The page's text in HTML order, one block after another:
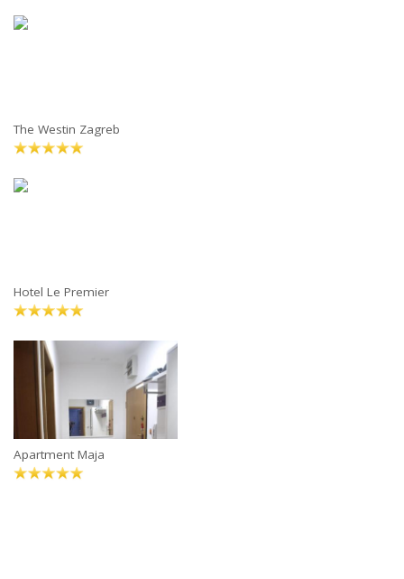
The Westin Zagreb
Hotel Le Premier
Apartment Maja